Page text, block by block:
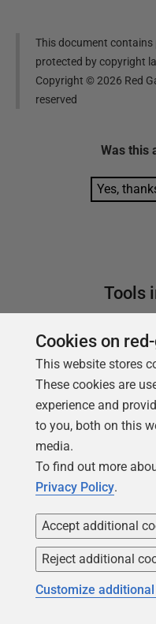
This document
protected by copyright
Copyright ©2026 Red
reserved
Was this
Yes,
Tools
Redgate
Bring stability
deployments
Find out more
Redgate
Enterprise-
database
Find out more
Cookies on
This website stores
These cookies are
experience and
to you, both on this
media.
To find out more
Privacy Policy.
Accept additional
Reject additional
Customize